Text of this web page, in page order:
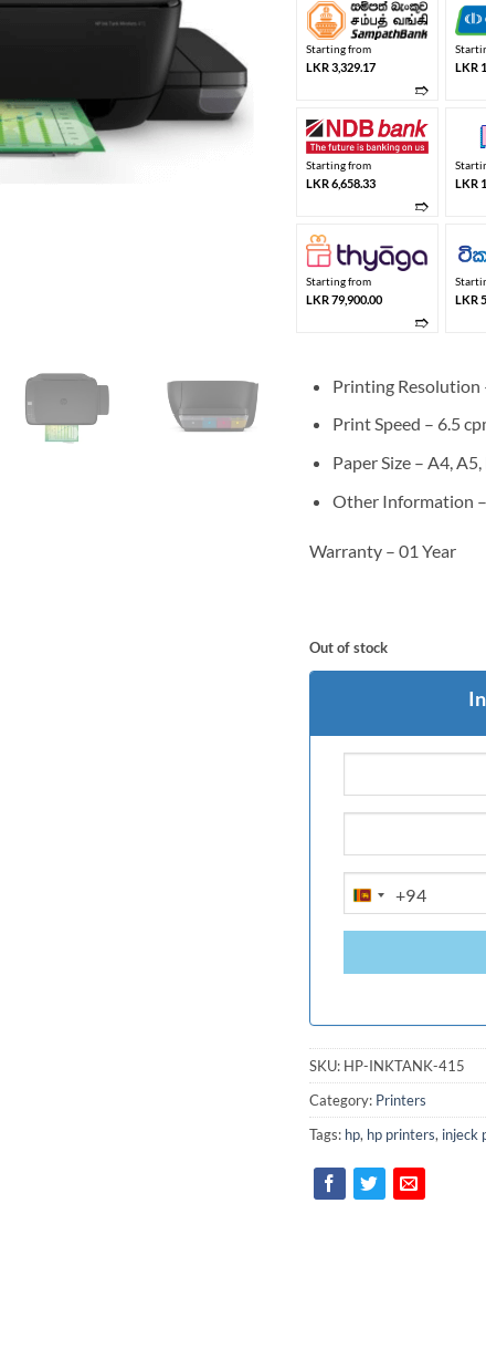
Starting from
LKR 3,329.17
➱
LKR
Starting from
LKR 6,658.33
➱
LKR
Starting from
LKR 79,900.00
➱
LKR
Printing Resolution
Print Speed – 6.5
Paper Size – A4,
Other Information
Warranty – 01 Year
Out of stock
SRI
LANKA
+94
SKU: HP-INKTANK-415
Category: Printers
Tags: hp, hp printers, injeck